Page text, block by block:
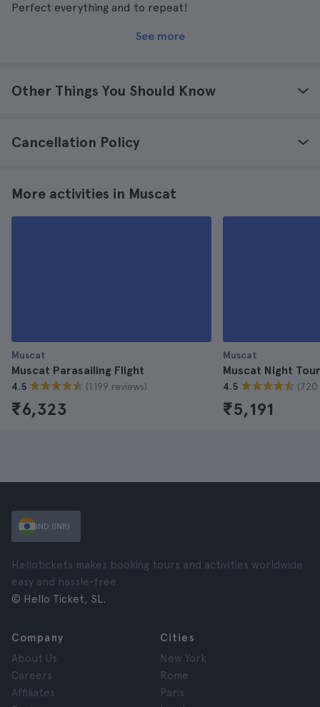
Perfect everything and to repeat!
See more
Other Things You Should Know
Cancellation Policy
More activities in Muscat
Muscat
Muscat Parasailing Flight
4.5 (1.199 reviews)
₹6,323
Muscat
Muscat Night Tour
4.5 (720
₹5,191
IND (INR)
Hellotickets makes booking tours and activities worldwide
easy and hassle-free.
© Hello Ticket, SL.
Company
About Us
Careers
Affiliates
Cities
New York
Rome
Paris